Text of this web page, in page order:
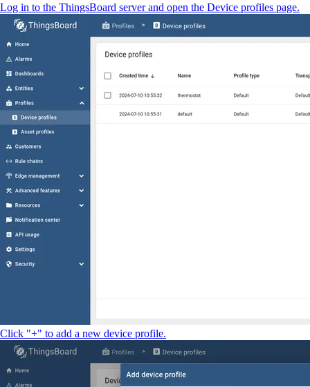
Log in to the ThingsBoard server and open the Device profiles page.
Click "+" to add a new device profile.